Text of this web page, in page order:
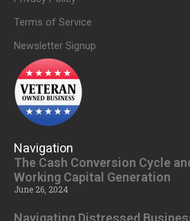
Terms of Service
Newsletter Signup
Navigation
The Cash Conversion Cycle
Working Capital Generation
June 26, 2024
Navigating Distressed